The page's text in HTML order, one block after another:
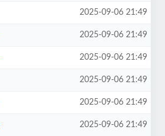
2025-09-06 21:49
2025-09-06 21:49
2025-09-06 21:49
2025-09-06 21:49
2025-09-06 21:49
2025-09-06 21:49